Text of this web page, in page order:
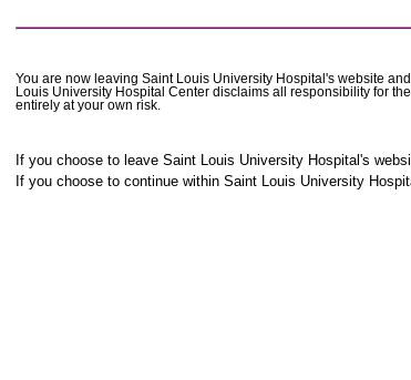
You are now leaving Saint Louis University Hospital's website
Louis University Hospital Center disclaims all responsibility for
entirely at your own risk.
If you choose to leave Saint Louis University Hospital's
If you choose to continue within Saint Louis University